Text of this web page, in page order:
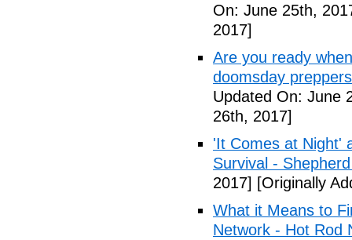
On: June 25th,
2017]
Are you ready
doomsday
Updated On: June
26th, 2017]
'It Comes at Night'
Survival -
2017] [Originally
What it Means to
Network - Hot Rod